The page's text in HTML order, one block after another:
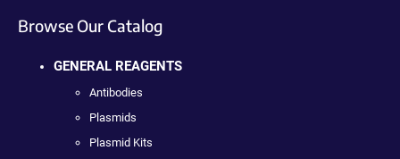
Browse Our Catalog
GENERAL REAGENTS
Antibodies
Plasmids
Plasmid Kits